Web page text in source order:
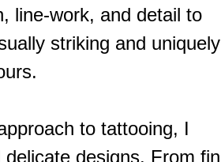
line-work, and detail to
striking and uniquely
to tattooing, I
designs. From